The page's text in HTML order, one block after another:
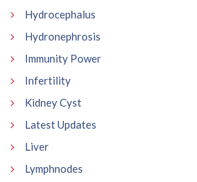
Hydrocephalus
Hydronephrosis
Immunity Power
Infertility
Kidney Cyst
Latest Updates
Liver
Lymphnodes